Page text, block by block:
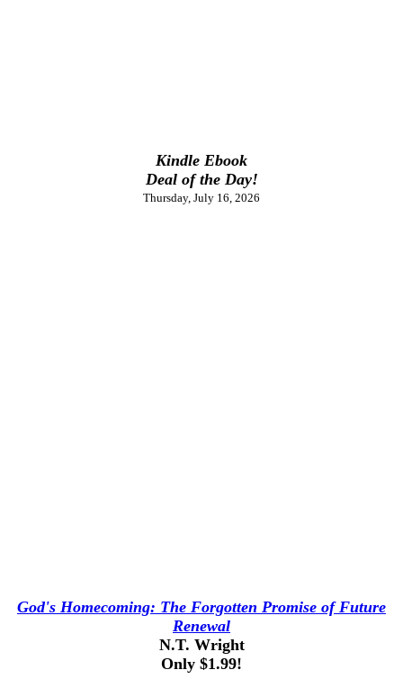
Kindle Ebook
Deal of the Day!
Thursday, July 16, 2026
God's Homecoming: The Forgotten Promise of Future
Renewal
N.T. Wright
Only $1.99!